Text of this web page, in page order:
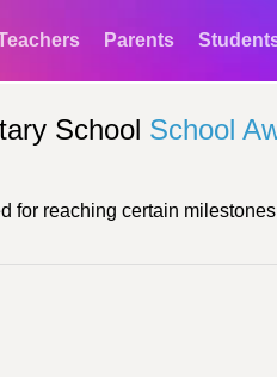
Parents
School School
for reaching certain